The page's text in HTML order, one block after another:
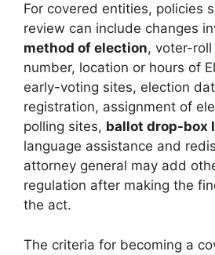
For covered entities, policies
review can include changes
method of election, voter-
number, location or hours of
early-voting sites, election
registration, assignment of
polling sites, ballot drop-box
language assistance and
attorney general may add
regulation after making the
the act.
The criteria for becoming a